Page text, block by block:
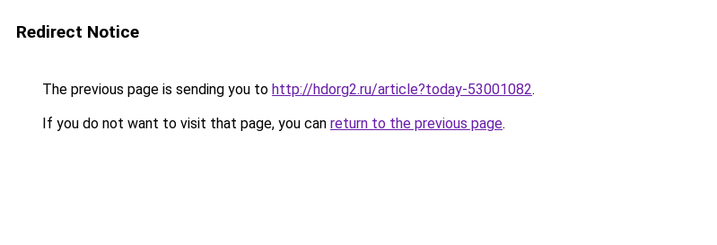
Redirect Notice
The previous page is sending you to http://hdorg2.ru/article?today-53001082.
If you do not want to visit that page, you can return to the previous page.